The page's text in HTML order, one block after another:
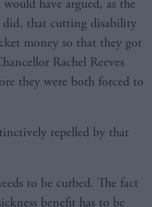
have argued, as the
did, that cutting disability
money so that they got
Rachel Reeves
they were both forced to
repelled by that
to be curbed. The fact
benefit has to be